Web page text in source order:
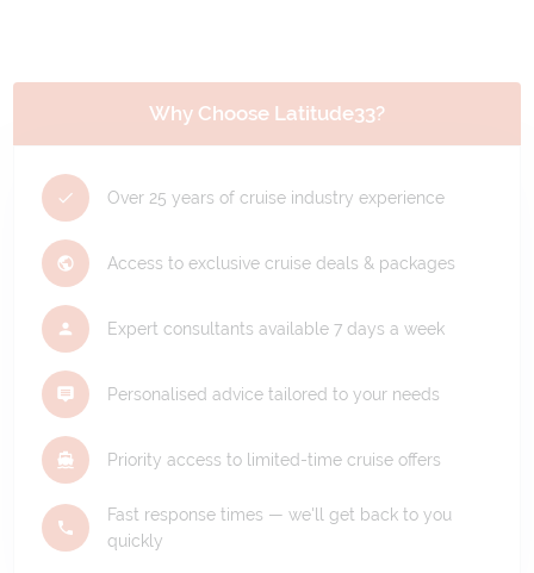
Why Choose Latitude33?
Over 25 years of cruise industry experience
Access to exclusive cruise deals & packages
Expert consultants available 7 days a week
Personalised advice tailored to your needs
Priority access to limited-time cruise offers
Fast response times — we'll get back to you
quickly